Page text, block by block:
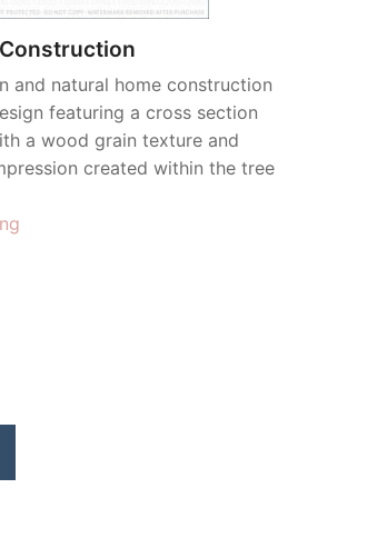
and natural home construction
featuring a cross section
a wood grain texture and
created within the tree